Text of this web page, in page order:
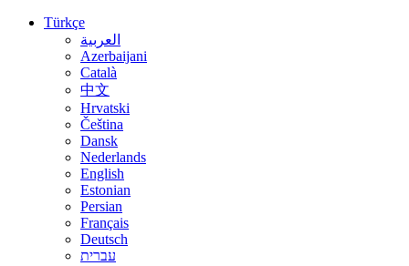
Türkçe
العربية
Azerbaijani
Català
中文
Hrvatski
Čeština
Dansk
Nederlands
English
Estonian
Persian
Français
Deutsch
עברית